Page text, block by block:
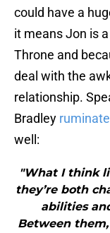
could have a
it means Jon is
Throne and
deal with the
relationship.
Bradley
well:
"What I think
they’re both
abilities
Between